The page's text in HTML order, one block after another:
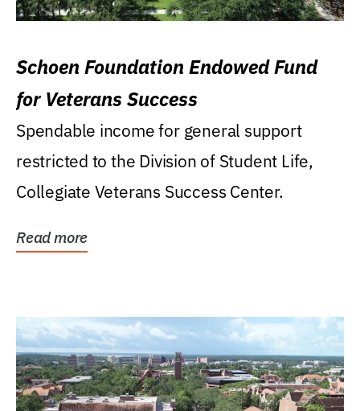
Schoen Foundation Endowed Fund
for Veterans Success
Spendable income for general support
restricted to the Division of Student Life,
Collegiate Veterans Success Center.
Read more